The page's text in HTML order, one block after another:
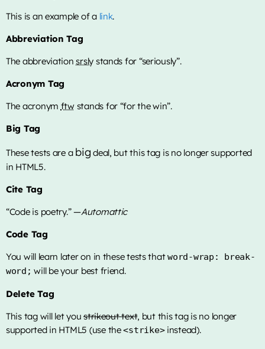
This is an example of a link.
Abbreviation Tag
The abbreviationsrsly stands for “seriously”.
Acronym Tag
The acronym ftwstands for “for the win”.
Big Tag
These tests are a big deal, but this tag is no longer supported
in HTML5.
Cite Tag
“Code is poetry.” —Automattic
Code Tag
You will learn later on in these tests thatword-wrap: break-
word; will be your best friend.
Delete Tag
This tag will let youstrikeout text, but this tag is no longer
supported in HTML5 (use the<strike>instead).